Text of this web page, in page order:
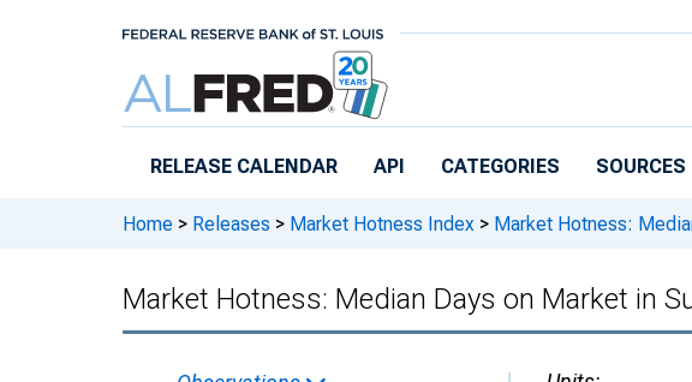
RELEASE CALENDAR API CATEGORIES SOURCES
Home > Releases > Market Hotness Index > Market Hotness:
Market Hotness: Median Days on Market in